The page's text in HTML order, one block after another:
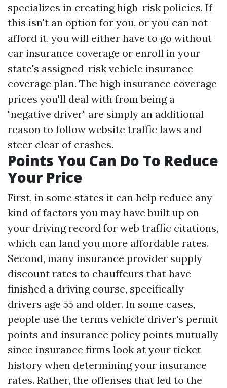
specializes in creating high-risk policies. If
this isn't an option for you, or you can not
afford it, you will either have to go without
car insurance coverage or enroll in your
state's assigned-risk vehicle insurance
coverage plan. The high insurance coverage
prices you'll deal with from being a
"negative driver" are simply an additional
reason to follow website traffic laws and
steer clear of crashes.
Points You Can Do To Reduce
Your Price
First, in some states it can help reduce any
kind of factors you may have built up on
your driving record for web traffic citations,
which can land you more affordable rates.
Second, many insurance provider supply
discount rates to chauffeurs that have
finished a driving course, specifically
drivers age 55 and older. In some cases,
people use the terms vehicle driver's permit
points and insurance policy points mutually
since insurance firms look at your ticket
history when determining your insurance
rates. Rather, the offenses that led to the